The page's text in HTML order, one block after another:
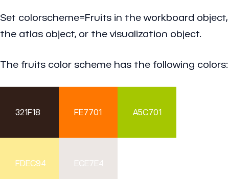
Set colorscheme=Fruits in the workboard object,
the atlas object, or the visualization object.
The fruits color scheme has the following colors:
321F18 FE7701 A5C701
FDEC94 ECE7E4